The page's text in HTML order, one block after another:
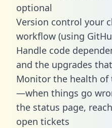
optional
Version control your
workflow (using
Handle code
and the upgrades
Monitor the health of
—when things go
the status page,
open tickets